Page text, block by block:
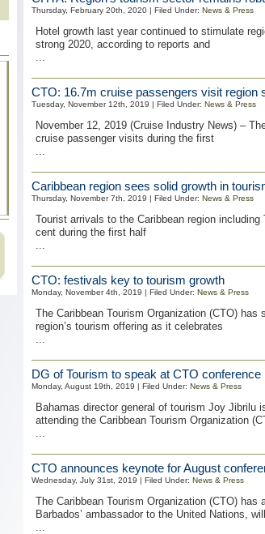
Thursday, February 20th, 2020 | Filed Under: News & Press
Hotel growth last year continued to stimulate
strong 2020, according to reports and
...
CTO: 16.7m cruise passengers visit region
Tuesday, November 12th, 2019 | Filed Under: News & Press
November 12, 2019 (Cruise Industry News) –
cruise passenger visits during the first
...
Caribbean region sees solid growth in
Thursday, November 7th, 2019 | Filed Under: News & Press
Tourist arrivals to the Caribbean region
cent during the first half
...
CTO: festivals key to tourism growth
Monday, November 4th, 2019 | Filed Under: News & Press
The Caribbean Tourism Organization (CTO)
region’s tourism offering as it celebrates
...
DG of Tourism to speak at CTO conference
Monday, August 19th, 2019 | Filed Under: News & Press
Bahamas director general of tourism Joy Jibrilu
attending the Caribbean Tourism Organization
...
CTO announces keynote for August
Wednesday, July 31st, 2019 | Filed Under: News & Press
The Caribbean Tourism Organization (CTO) has
Barbados’ ambassador to the United Nations,
...